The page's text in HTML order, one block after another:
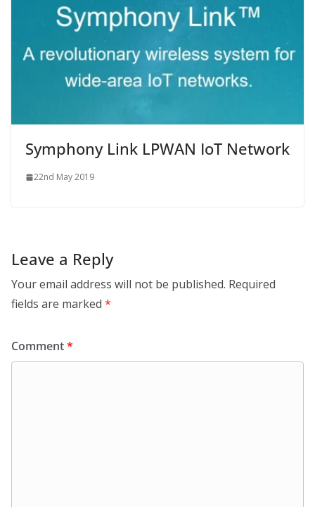
Symphony Link LPWAN IoT Network
22nd May 2019
Leave a Reply
Your email address will not be published. Required
fields are marked *
Comment*